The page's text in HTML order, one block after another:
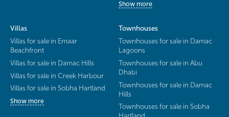
Show more
Villas
Villas for sale in Emaar
Beachfront
Villas for sale in Damac Hills
Villas for sale in Creek Harbour
Villas for sale in Sobha Hartland
Show more
Townhouses
Townhouses for sale in Damac
Lagoons
Townhouses for sale in Abu
Dhabi
Townhouses for sale in Damac
Hills
Townhouses for sale in Sobha